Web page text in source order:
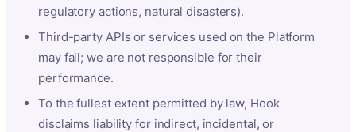
regulatory actions, natural disasters).
Third-party APIs or services used on the Platform
may fail; we are not responsible for their
performance.
To the fullest extent permitted by law, Hook
disclaims liability for indirect, incidental, or